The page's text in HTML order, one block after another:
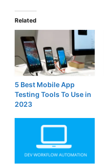
Related
5 Best Mobile App
Testing Tools To Use in
2023